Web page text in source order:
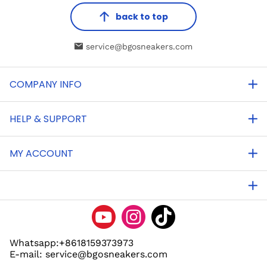
back to top
service@bgosneakers.com
COMPANY INFO
HELP & SUPPORT
MY ACCOUNT
Whatsapp:+8618159373973
E-mail: service@bgosneakers.com